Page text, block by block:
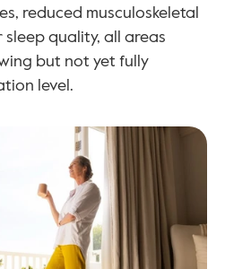
reduced musculoskeletal
quality, all areas
but not yet fully
level.